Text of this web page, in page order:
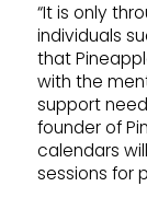
“It is only
individuals
that
with the
support
founder of
calendars
sessions for